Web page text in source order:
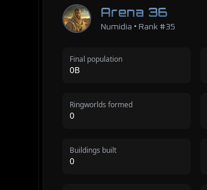
Arena 36
Numidia • Rank #35
Final population
0B
Ringworlds formed
0
Buildings built
0